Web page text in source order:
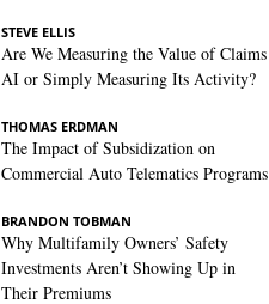
STEVE ELLIS
Are We Measuring the Value of Claims
AI or Simply Measuring Its Activity?
THOMAS ERDMAN
The Impact of Subsidization on
Commercial Auto Telematics Programs
BRANDON TOBMAN
Why Multifamily Owners’ Safety
Investments Aren’t Showing Up in
Their Premiums